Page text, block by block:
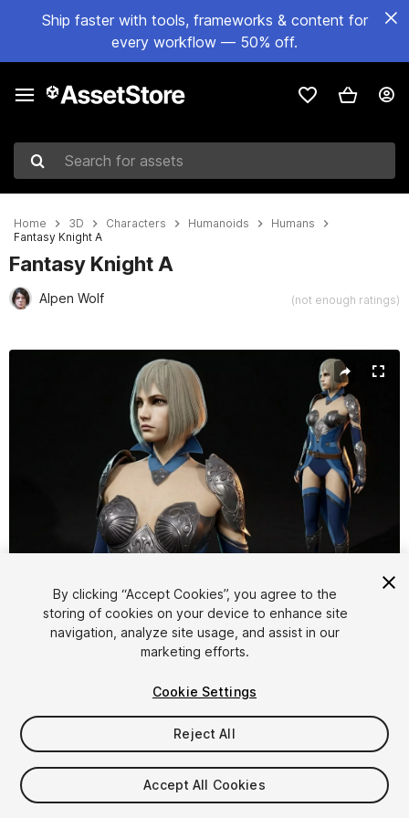
Ship faster with tools, frameworks & content for
every workflow — 50% off.
Search for assets
Home 3D Characters Humanoids
Humans
Fantasy Knight A
Fantasy Knight A
Alpen Wolf (not enough ratings)
1/34
$59.99
Taxes/VAT calculated at checkout
By clicking “Accept Cookies”, you agree to the
storing of cookies on your device to enhance site
navigation, analyze site usage, and assist in our
marketing efforts.
Cookie Settings
Reject All
Accept All Cookies